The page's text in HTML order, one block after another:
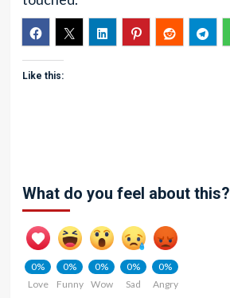
Like this:
What do you feel about this?
0%
Love
0%
Funny
0%
Wow
0%
Sad
0%
Angry